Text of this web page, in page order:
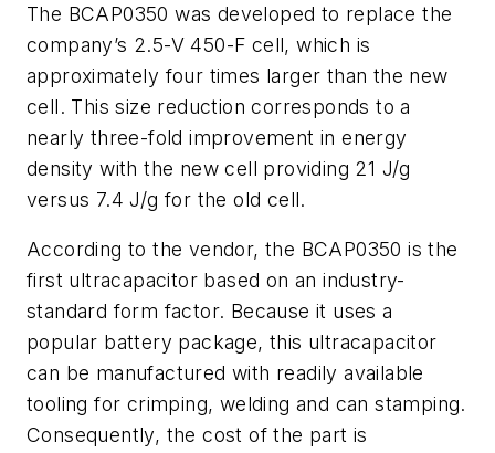
The BCAP0350 was developed to replace the
company’s 2.5-V 450-F cell, which is
approximately four times larger than the new
cell. This size reduction corresponds to a
nearly three-fold improvement in energy
density with the new cell providing 21 J/g
versus 7.4 J/g for the old cell.
According to the vendor, the BCAP0350 is the
first ultracapacitor based on an industry-
standard form factor. Because it uses a
popular battery package, this ultracapacitor
can be manufactured with readily available
tooling for crimping, welding and can stamping.
Consequently, the cost of the part is